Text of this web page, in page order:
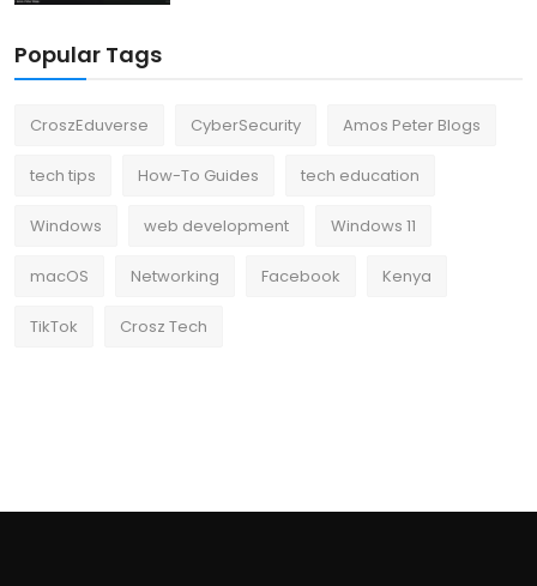
Popular Tags
CroszEduverse CyberSecurity Amos Peter Blogs
tech tips How-To Guides tech education
Windows web development Windows 11
macOS Networking Facebook Kenya
TikTok Crosz Tech